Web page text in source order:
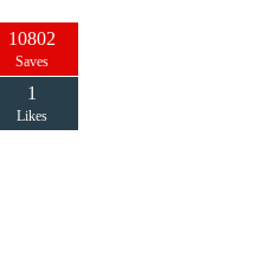
10802
Saves
1
Likes